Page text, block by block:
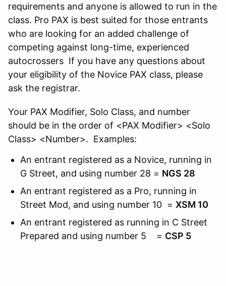
requirements and anyone is allowed to run in the
class. Pro PAX is best suited for those entrants
who are looking for an added challenge of
competing against long-time, experienced
autocrossers If you have any questions about
your eligibility of the Novice PAX class, please
ask the registrar.
Your PAX Modifier, Solo Class, and number
should be in the order of <PAX Modifier> <Solo
Class> <Number>. Examples:
An entrant registered as a Novice, running in
G Street, and using number 28 = NGS 28
An entrant registered as a Pro, running in
Street Mod, and using number 10 = XSM 10
An entrant registered as running in C Street
Prepared and using number 5 = CSP 5